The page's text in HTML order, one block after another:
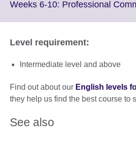
Weeks 6-10: Professional
Level requirement:
Intermediate level and above
Find out about our English levels
they help us find the best course to
See also